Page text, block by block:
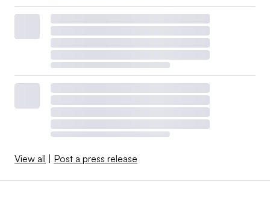
View all Post a press release